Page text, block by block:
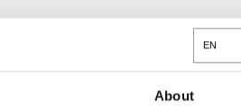
EN
About